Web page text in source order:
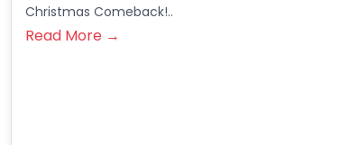
Christmas Comeback!..
Read More →